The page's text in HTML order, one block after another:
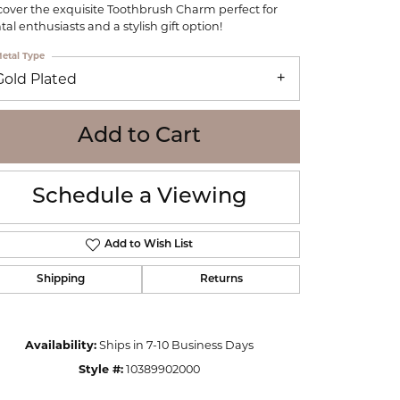
WOLF
Seiko
Online Financing
Click to zoom
the exquisite Toothbrush Charm perfect for
enthusiasts and a stylish gift option!
Plated
Type
Add to Cart
Schedule a Viewing
Add to Wish List
Shipping Returns
Availability: Ships in 7-10 Business Days
Style #: 10389902000